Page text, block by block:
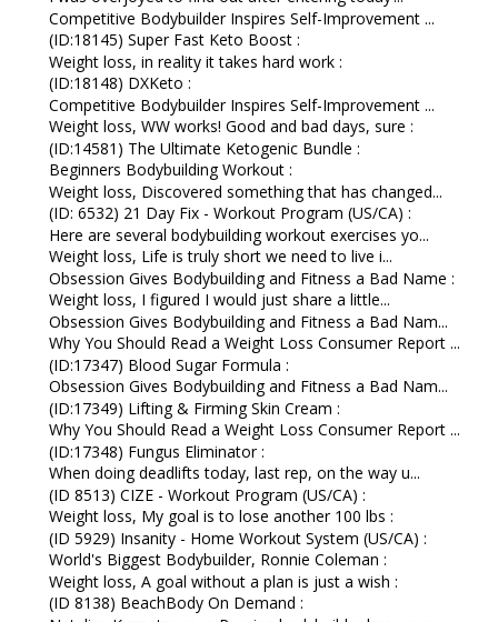
Competitive Bodybuilder Inspires Self-Improvement ...
(ID:18145) Super Fast Keto Boost :
Weight loss, in reality it takes hard work :
(ID:18148) DXKeto :
Competitive Bodybuilder Inspires Self-Improvement ...
Weight loss, WW works! Good and bad days, sure :
(ID:14581) The Ultimate Ketogenic Bundle :
Beginners Bodybuilding Workout :
Weight loss, Discovered something that has changed...
(ID: 6532) 21 Day Fix - Workout Program (US/CA) :
Here are several bodybuilding workout exercises yo...
Weight loss, Life is truly short we need to live i...
Obsession Gives Bodybuilding and Fitness a Bad Name :
Weight loss, I figured I would just share a little...
Obsession Gives Bodybuilding and Fitness a Bad Nam...
Why You Should Read a Weight Loss Consumer Report ...
(ID:17347) Blood Sugar Formula :
Obsession Gives Bodybuilding and Fitness a Bad Nam...
(ID:17349) Lifting & Firming Skin Cream :
Why You Should Read a Weight Loss Consumer Report ...
(ID:17348) Fungus Eliminator :
When doing deadlifts today, last rep, on the way u...
(ID 8513) CIZE - Workout Program (US/CA) :
Weight loss, My goal is to lose another 100 lbs :
(ID 5929) Insanity - Home Workout System (US/CA) :
World's Biggest Bodybuilder, Ronnie Coleman :
Weight loss, A goal without a plan is just a wish :
(ID 8138) BeachBody On Demand :